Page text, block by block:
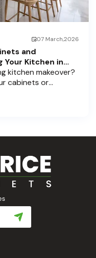
07 March,2026
and
Kitchen in
and Boca Raton
kitchen makeover?
cabinets or
these choices
Ready to
started!